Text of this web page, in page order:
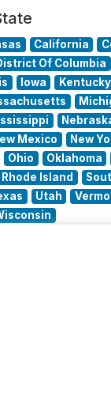
California
Of Columbia
Iowa Kentucky
Mexico
New
Ohio Oklahoma
Rhode Island
Utah